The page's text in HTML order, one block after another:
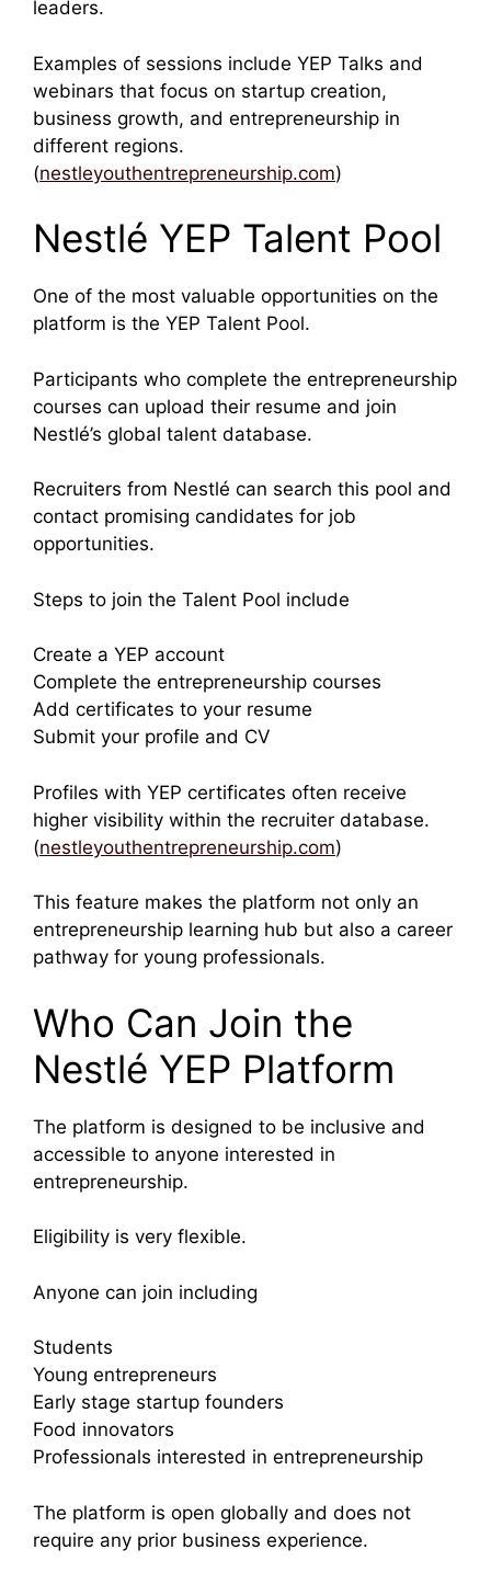
leaders.
Examples of sessions include YEP Talks and
webinars that focus on startup creation,
business growth, and entrepreneurship in
different regions.
(nestleyouthentrepreneurship.com)
Nestlé YEP Talent Pool
One of the most valuable opportunities on the
platform is the YEP Talent Pool.
Participants who complete the entrepreneurship
courses can upload their resume and join
Nestlé’s global talent database.
Recruiters from Nestlé can search this pool and
contact promising candidates for job
opportunities.
Steps to join the Talent Pool include
Create a YEP account
Complete the entrepreneurship courses
Add certificates to your resume
Submit your profile and CV
Profiles with YEP certificates often receive
higher visibility within the recruiter database.
(nestleyouthentrepreneurship.com)
This feature makes the platform not only an
entrepreneurship learning hub but also a career
pathway for young professionals.
Who Can Join the
Nestlé YEP Platform
The platform is designed to be inclusive and
accessible to anyone interested in
entrepreneurship.
Eligibility is very flexible.
Anyone can join including
Students
Young entrepreneurs
Early stage startup founders
Food innovators
Professionals interested in entrepreneurship
The platform is open globally and does not
require any prior business experience.